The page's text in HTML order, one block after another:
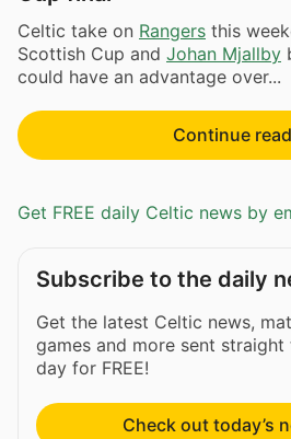
Celtic take on Rangers this
Scottish Cup and Johan Mjallby
could have an advantage over...
Continue
Get FREE daily Celtic news by
Subscribe to the daily
Get the latest Celtic news,
games and more sent
day for FREE!
Check out today’s